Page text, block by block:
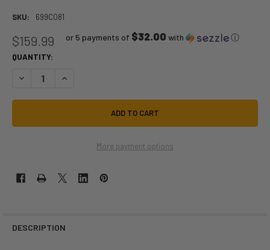
SKU: 699C081
$159.99 or 5 payments of $32.00 with ⓘ
QUANTITY:
DECREASE QUANTITY OF COSPLAY EVA FOAM 1/2IN THICK 40X80IN
INCREASE QUANTITY OF COSPLAY EVA FOAM 1/2IN THICK
More payment options
DESCRIPTION